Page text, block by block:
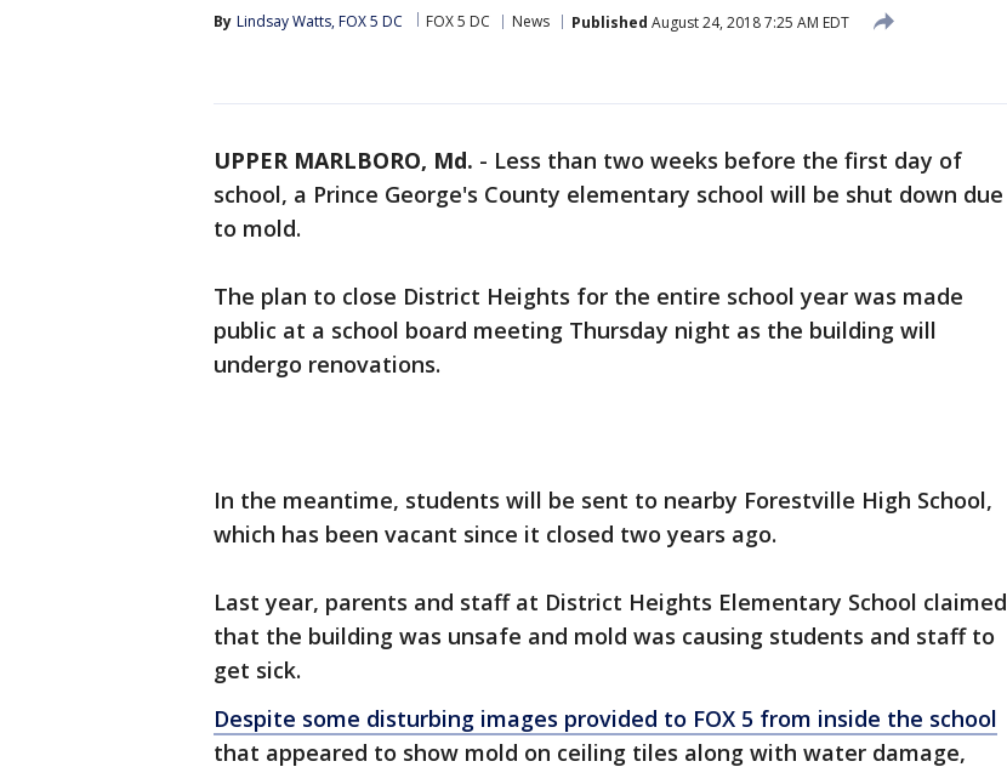
By Lindsay Watts, FOX 5 DC FOX 5 DC News Published August 24, 2018 7:25 AM EDT
UPPER MARLBORO, Md. - Less than two weeks before the first day of
school, a Prince George's County elementary school will be shut down due
to mold.
The plan to close District Heights for the entire school year was made
public at a school board meeting Thursday night as the building will
undergo renovations.
In the meantime, students will be sent to nearby Forestville High School,
which has been vacant since it closed two years ago.
Last year, parents and staff at District Heights Elementary School claimed
that the building was unsafe and mold was causing students and staff to
get sick.
Despite some disturbing images provided to FOX 5 from inside the school
that appeared to show mold on ceiling tiles along with water damage,